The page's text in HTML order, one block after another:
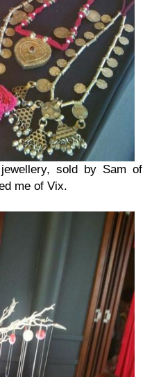
sold by Sam of
me of Vix.